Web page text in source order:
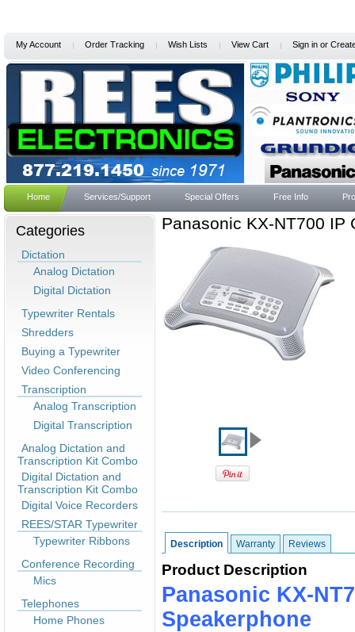
My Account Order Tracking Wish Lists View Cart Sign in or
Home Services/Support Special Offers Free Info
Categories
Dictation
Analog Dictation
Digital Dictation
Typewriter Rentals
Shredders
Buying a Typewriter
Video Conferencing
Transcription
Analog Transcription
Digital Transcription
Analog Dictation and
Transcription Kit Combo
Digital Dictation and
Transcription Kit Combo
Digital Voice Recorders
REES/STAR Typewriter
Typewriter Ribbons
Conference Recording
Mics
Telephones
Home Phones
Panasonic KX-NT700 IP
Description Warranty Reviews
Product Description
Panasonic KX-
Speakerphone